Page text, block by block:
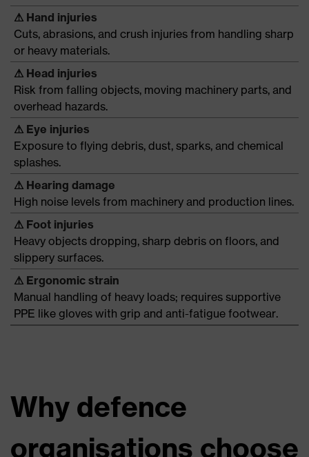
⚠ Hand injuries
Cuts, abrasions, and crush injuries from handling sharp
or heavy materials.
⚠ Head injuries
Risk from falling objects, moving machinery parts, and
overhead hazards.
⚠ Eye injuries
Exposure to flying debris, dust, sparks, and chemical
splashes.
⚠ Hearing damage
High noise levels from machinery and production lines.
⚠ Foot injuries
Heavy objects dropping, sharp debris on floors, and
slippery surfaces.
⚠ Ergonomic strain
Manual handling of heavy loads; requires supportive
PPE like gloves with grip and anti-fatigue footwear.
Why defence
organisations choose